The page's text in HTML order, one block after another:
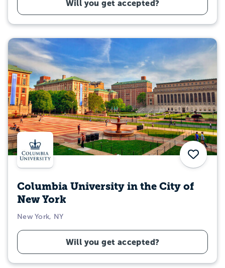
Will you get accepted?
Save
Columbia University in the City of
New York
New York, NY
Will you get accepted?